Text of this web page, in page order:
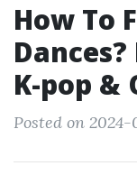
How To
K-pop &
Posted on 2024-